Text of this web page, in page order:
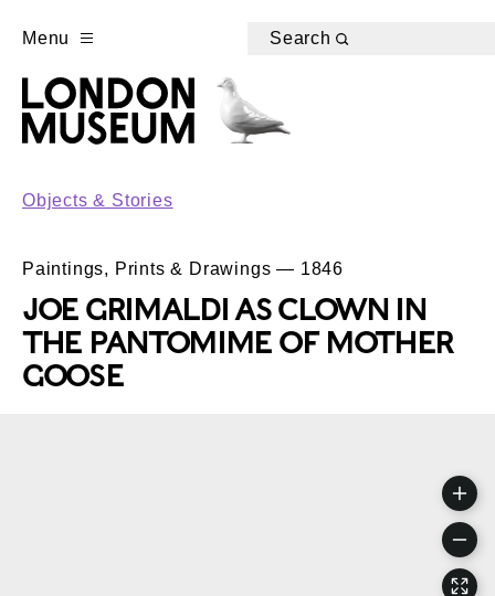
Menu Search
Objects & Stories
Paintings, Prints & Drawings — 1846
JOE GRIMALDI AS CLOWN IN
THE PANTOMIME OF MOTHER
GOOSE